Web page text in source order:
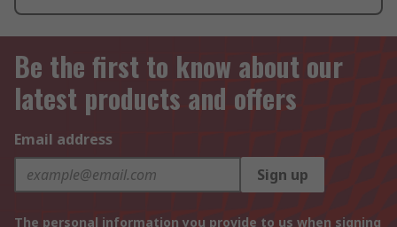
Be the first to know about our
latest products and offers
Email address
Sign up
The personal information you provide to us when signing